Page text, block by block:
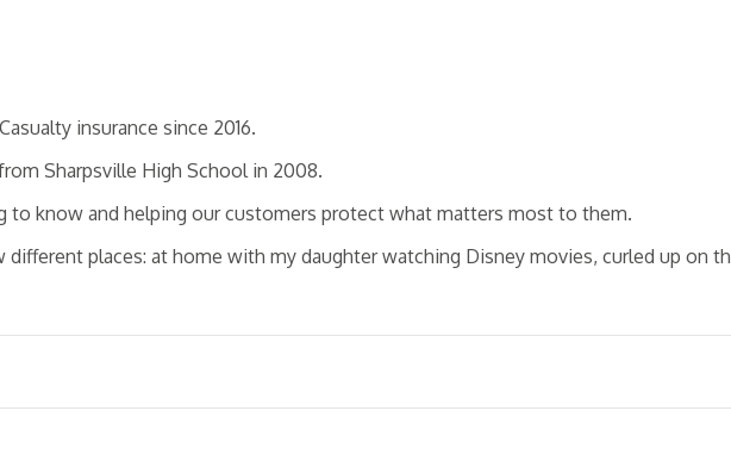
insurance since 2016.
Sharpsville High School in 2008.
know and helping our customers protect what matters most to them.
places: at home with my daughter watching Disney movies, curled up on